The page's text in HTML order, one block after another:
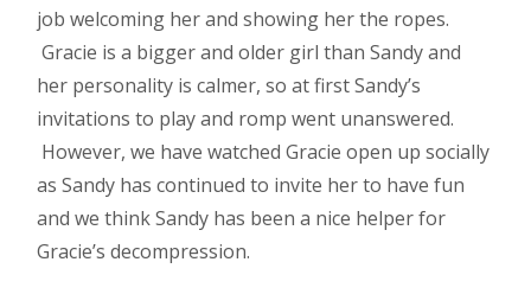
job welcoming her and showing her the ropes.
Gracie is a bigger and older girl than Sandy and
her personality is calmer, so at first Sandy’s
invitations to play and romp went unanswered.
However, we have watched Gracie open up socially
as Sandy has continued to invite her to have fun
and we think Sandy has been a nice helper for
Gracie’s decompression.